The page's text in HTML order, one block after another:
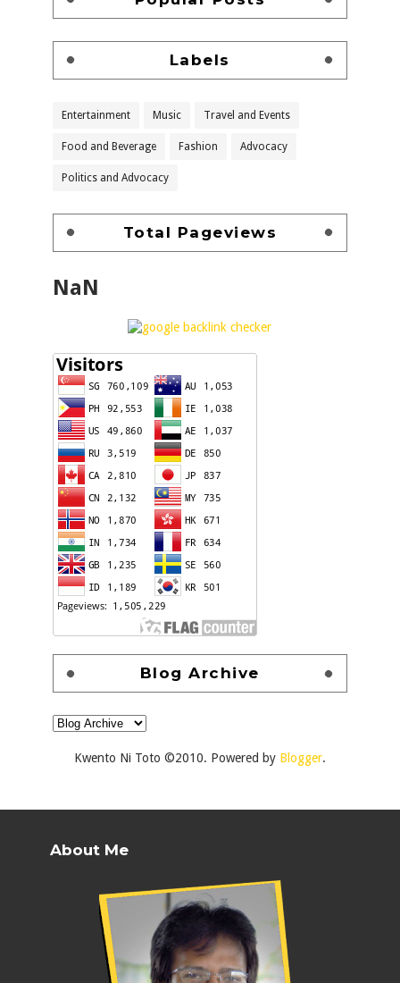
Labels
Entertainment Music Travel and Events
Food and Beverage Fashion Advocacy
Politics and Advocacy
Total Pageviews
NaN
Blog Archive
Kwento Ni Toto ©2010. Powered by Blogger.
About Me